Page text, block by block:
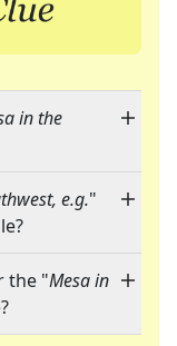
in the
e.g."
the "Mesa in